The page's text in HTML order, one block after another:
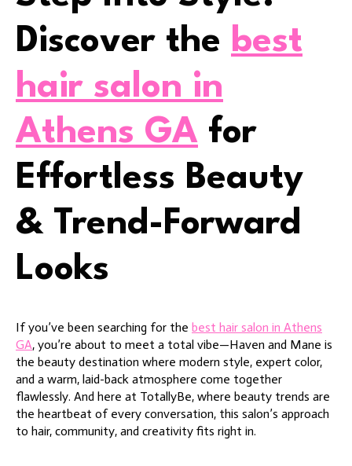
Discover the best
hair salon in
Athens GA for
Effortless Beauty
& Trend-Forward
Looks
If you’ve been searching for the best hair salon in Athens
GA, you’re about to meet a total vibe—Haven and Mane is
the beauty destination where modern style, expert color,
and a warm, laid-back atmosphere come together
flawlessly. And here at TotallyBe, where beauty trends are
the heartbeat of every conversation, this salon’s approach
to hair, community, and creativity fits right in.